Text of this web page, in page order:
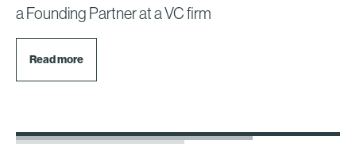
a Founding Partner at a VC firm
Read more